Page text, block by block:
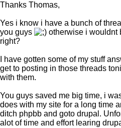
Thanks Thomas,
Yes i know i have a bunch of
you guys
otherwise i wouldnt
right?
I have gotten some of my stuff
get to posting in those threads
with them.
You guys saved me big time, i
does with my site for a long time
ditch phpbb and goto drupal.
alot of time and effort learing